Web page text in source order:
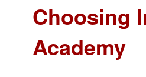
Choosing
Academy